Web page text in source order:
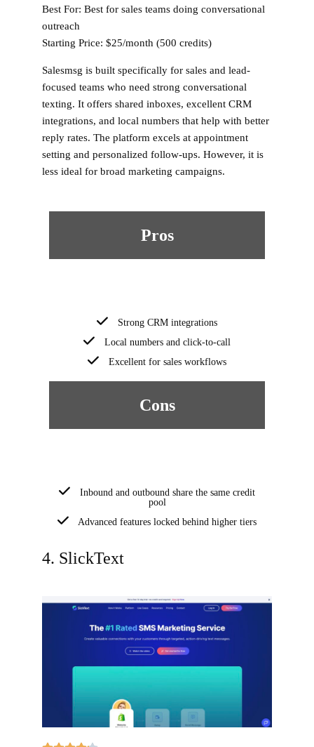
Best For: Best for sales teams doing conversational
outreach
Starting Price: $25/month (500 credits)
Salesmsg is built specifically for sales and lead-
focused teams who need strong conversational
texting. It offers shared inboxes, excellent CRM
integrations, and local numbers that help with better
reply rates. The platform excels at appointment
setting and personalized follow-ups. However, it is
less ideal for broad marketing campaigns.
Pros
Strong CRM integrations
Local numbers and click-to-call
Excellent for sales workflows
Cons
Inbound and outbound share the same credit
pool
Advanced features locked behind higher tiers
4. SlickText